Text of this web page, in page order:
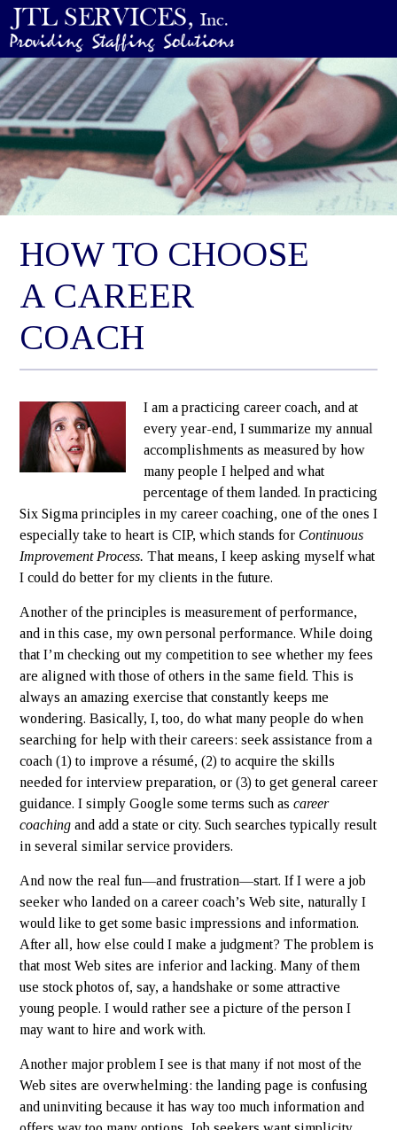
HOW TO CHOOSE
A CAREER
COACH
I am a practicing career coach, and at
every year-end, I summarize my annual
accomplishments as measured by how
many people I helped and what
percentage of them landed. In practicing
Six Sigma principles in my career coaching, one of the ones I
especially take to heart is CIP, which stands for Continuous
Improvement Process. That means, I keep asking myself what
I could do better for my clients in the future.
Another of the principles is measurement of performance,
and in this case, my own personal performance. While doing
that I’m checking out my competition to see whether my fees
are aligned with those of others in the same field. This is
always an amazing exercise that constantly keeps me
wondering. Basically, I, too, do what many people do when
searching for help with their careers: seek assistance from a
coach (1) to improve a résumé, (2) to acquire the skills
needed for interview preparation, or (3) to get general career
guidance. I simply Google some terms such as career
coaching and add a state or city. Such searches typically result
in several similar service providers.
And now the real fun—and frustration—start. If I were a job
seeker who landed on a career coach’s Web site, naturally I
would like to get some basic impressions and information.
After all, how else could I make a judgment? The problem is
that most Web sites are inferior and lacking. Many of them
use stock photos of, say, a handshake or some attractive
young people. I would rather see a picture of the person I
may want to hire and work with.
Another major problem I see is that many if not most of the
Web sites are overwhelming: the landing page is confusing
and uninviting because it has way too much information and